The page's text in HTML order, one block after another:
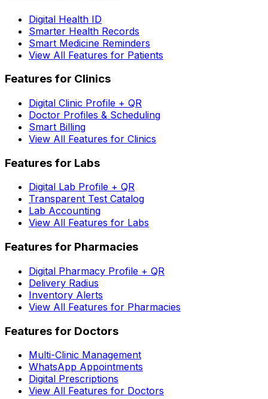
Digital Health ID
Smarter Health Records
Smart Medicine Reminders
View All Features for Patients
Features for Clinics
Digital Clinic Profile + QR
Doctor Profiles & Scheduling
Smart Billing
View All Features for Clinics
Features for Labs
Digital Lab Profile + QR
Transparent Test Catalog
Lab Accounting
View All Features for Labs
Features for Pharmacies
Digital Pharmacy Profile + QR
Delivery Radius
Inventory Alerts
View All Features for Pharmacies
Features for Doctors
Multi-Clinic Management
WhatsApp Appointments
Digital Prescriptions
View All Features for Doctors